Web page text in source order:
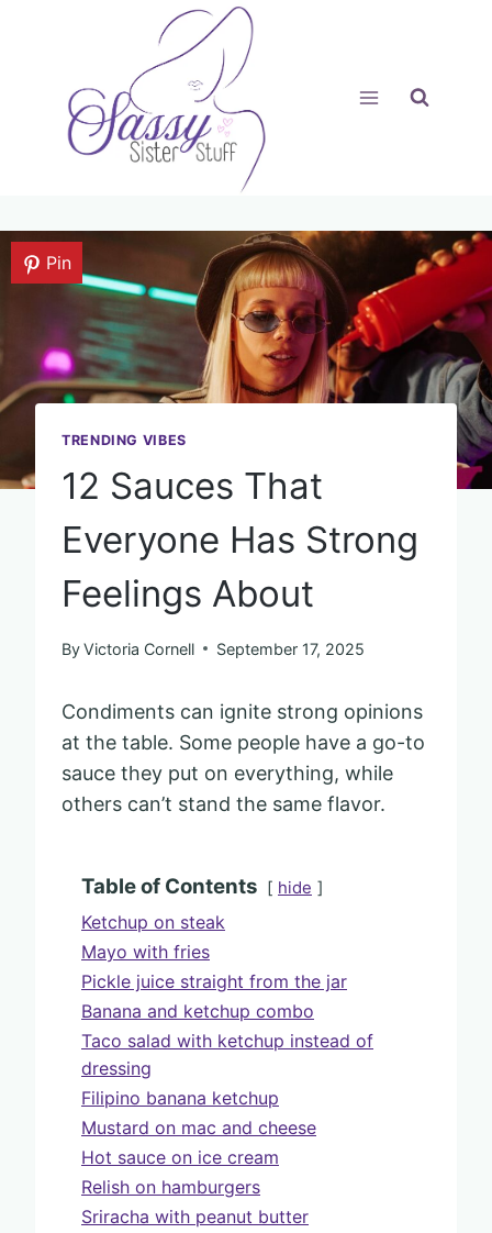
Pin
TRENDING VIBES
12 Sauces That
Everyone Has Strong
Feelings About
ByVictoria Cornell September 17, 2025
Condiments can ignite strong opinions
at the table. Some people have a go-to
sauce they put on everything, while
others can’t stand the same flavor.
Table of Contents hide
Ketchup on steak
Mayo with fries
Pickle juice straight from the jar
Banana and ketchup combo
Taco salad with ketchup instead of
dressing
Filipino banana ketchup
Mustard on mac and cheese
Hot sauce on ice cream
Relish on hamburgers
Sriracha with peanut butter